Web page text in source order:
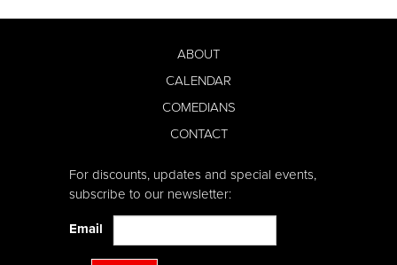
ABOUT
CALENDAR
COMEDIANS
CONTACT
For discounts, updates and special events,
subscribe to our newsletter:
Email